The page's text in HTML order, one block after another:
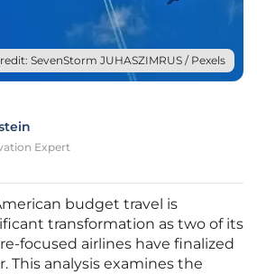
SevenStorm JUHASZIMRUS / Pexels
Expert
budget travel is
transformation as two of its
focused airlines have finalized
This analysis examines the